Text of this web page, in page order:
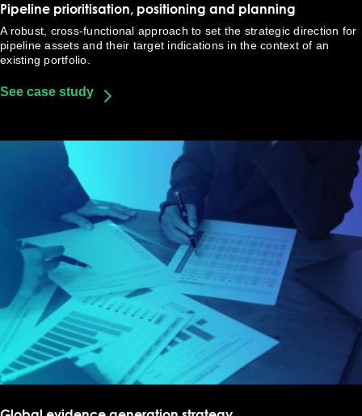
Pipeline prioritisation, positioning and planning
A robust, cross-functional approach to set the strategic direction for
pipeline assets and their target indications in the context of an
existing portfolio.
See case study